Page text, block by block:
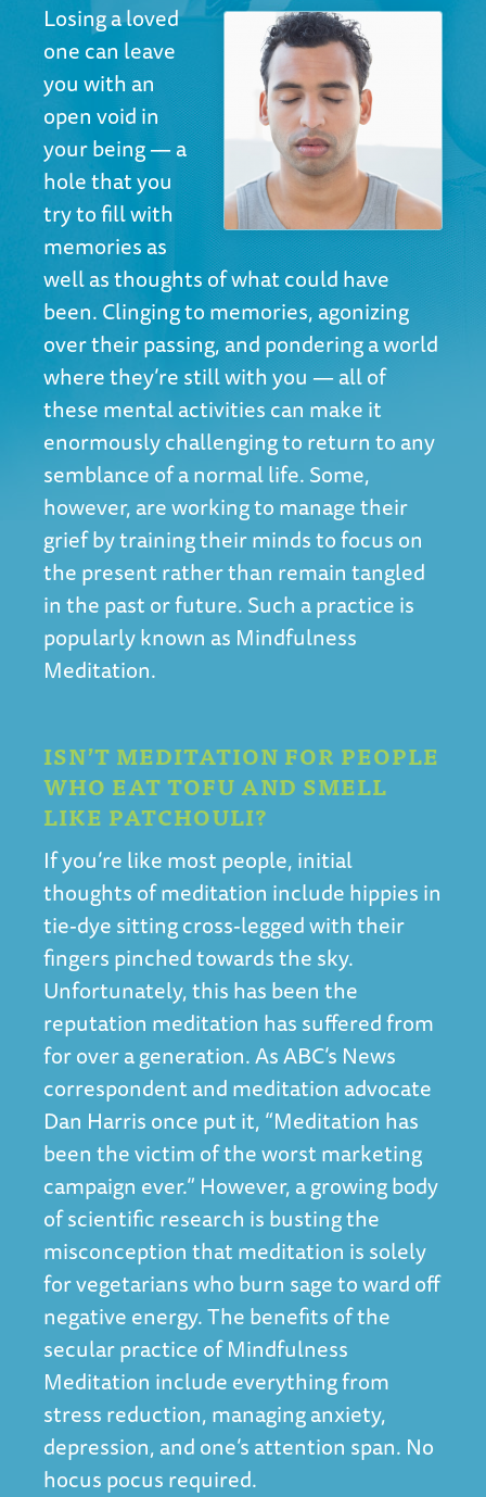
Losing a loved
one can leave
you with an
open void in
your being — a
hole that you
try to fill with
memories as
well as thoughts of what could have
been. Clinging to memories, agonizing
over their passing, and pondering a world
where they’re still with you — all of
these mental activities can make it
enormously challenging to return to any
semblance of a normal life. Some,
however, are working to manage their
grief by training their minds to focus on
the present rather than remain tangled
in the past or future. Such a practice is
popularly known as Mindfulness
Meditation.
ISN’T MEDITATION FOR PEOPLE
WHO EAT TOFU AND SMELL
LIKE PATCHOULI?
If you’re like most people, initial
thoughts of meditation include hippies in
tie-dye sitting cross-legged with their
fingers pinched towards the sky.
Unfortunately, this has been the
reputation meditation has suffered from
for over a generation. As ABC’s News
correspondent and meditation advocate
Dan Harris once put it, “Meditation has
been the victim of the worst marketing
campaign ever.” However, a growing body
of scientific research is busting the
misconception that meditation is solely
for vegetarians who burn sage to ward off
negative energy. The benefits of the
secular practice of Mindfulness
Meditation include everything from
stress reduction, managing anxiety,
depression, and one’s attention span. No
hocus pocus required.